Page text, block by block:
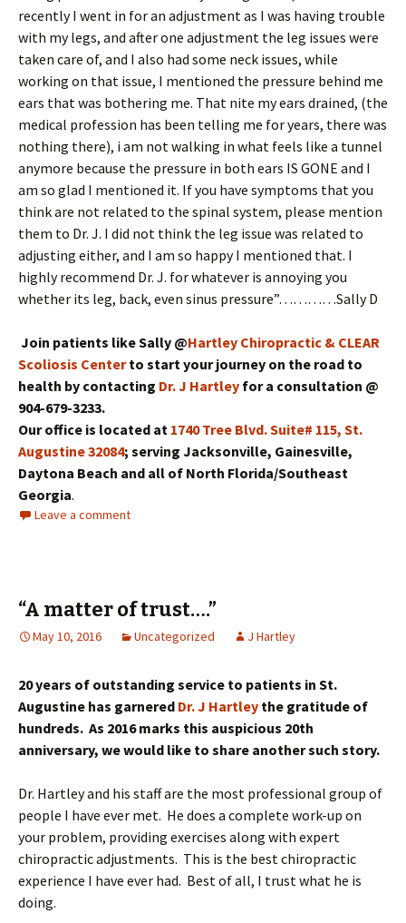
recently I went in for an adjustment as I was having trouble
with my legs, and after one adjustment the leg issues were
taken care of, and I also had some neck issues, while
working on that issue, I mentioned the pressure behind me
ears that was bothering me. That nite my ears drained, (the
medical profession has been telling me for years, there was
nothing there), i am not walking in what feels like a tunnel
anymore because the pressure in both ears IS GONE and I
am so glad I mentioned it. If you have symptoms that you
think are not related to the spinal system, please mention
them to Dr. J. I did not think the leg issue was related to
adjusting either, and I am so happy I mentioned that. I
highly recommend Dr. J. for whatever is annoying you
whether its leg, back, even sinus pressure”…………Sally D
Join patients like Sally @Hartley Chiropractic & CLEAR
Scoliosis Centerto start your journey on the road to
health by contacting Dr. J Hartley for a consultation @
904-679-3233.
Our office is located at 1740 Tree Blvd. Suite# 115, St.
Augustine 32084; serving Jacksonville, Gainesville,
Daytona Beach and all of North Florida/Southeast
Georgia.
Leave a comment
“A matter of trust….”
May 10, 2016 Uncategorized J Hartley
20 years of outstanding service to patients in St.
Augustine has garnered Dr. J Hartley the gratitude of
hundreds. As 2016 marks this auspicious 20th
anniversary, we would like to share another such story.
Dr. Hartley and his staff are the most professional group of
people I have ever met. He does a complete work-up on
your problem, providing exercises along with expert
chiropractic adjustments. This is the best chiropractic
experience I have ever had. Best of all, I trust what he is
doing.